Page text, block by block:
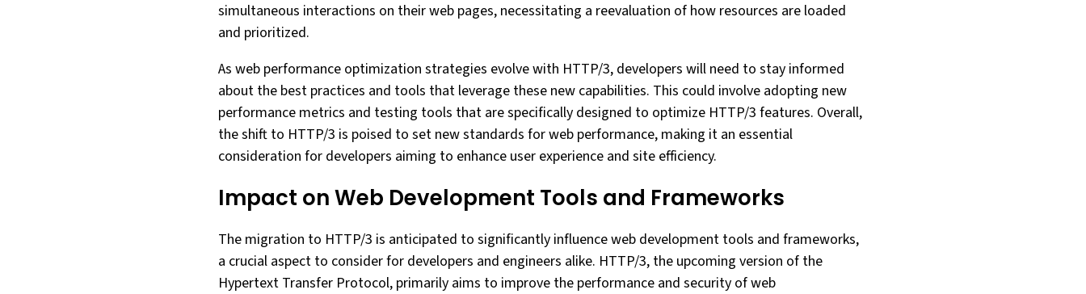
simultaneous interactions on their web pages, necessitating a reevaluation of how resources are loaded
and prioritized.
As web performance optimization strategies evolve with HTTP/3, developers will need to stay informed
about the best practices and tools that leverage these new capabilities. This could involve adopting new
performance metrics and testing tools that are specifically designed to optimize HTTP/3 features. Overall,
the shift to HTTP/3 is poised to set new standards for web performance, making it an essential
consideration for developers aiming to enhance user experience and site efficiency.
Impact on Web Development Tools and Frameworks
The migration to HTTP/3 is anticipated to significantly influence web development tools and frameworks,
a crucial aspect to consider for developers and engineers alike. HTTP/3, the upcoming version of the
Hypertext Transfer Protocol, primarily aims to improve the performance and security of web